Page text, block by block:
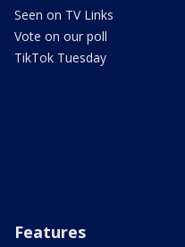
Seen on TV Links
Vote on our poll
TikTok Tuesday
Features